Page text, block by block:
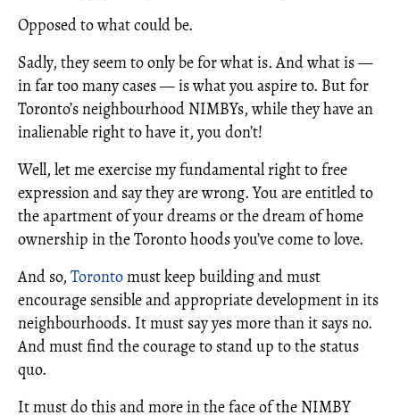
Opposed to what could be.
Sadly, they seem to only be for what is. And what is —
in far too many cases — is what you aspire to. But for
Toronto’s neighbourhood NIMBYs, while they have an
inalienable right to have it, you don’t!
Well, let me exercise my fundamental right to free
expression and say they are wrong. You are entitled to
the apartment of your dreams or the dream of home
ownership in the Toronto hoods you’ve come to love.
And so, Torontomust keep building and must
encourage sensible and appropriate development in its
neighbourhoods. It must say yes more than it says no.
And must find the courage to stand up to the status
quo.
It must do this and more in the face of the NIMBY